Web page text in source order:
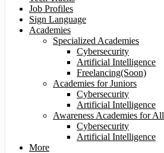
Job Profiles
Sign Language
Academies
Specialized Academies
Cybersecurity
Artificial Intelligence
Freelancing(Soon)
Academies for Juniors
Cybersecurity
Artificial Intelligence
Awareness Academies for All
Cybersecurity
Artificial Intelligence
More